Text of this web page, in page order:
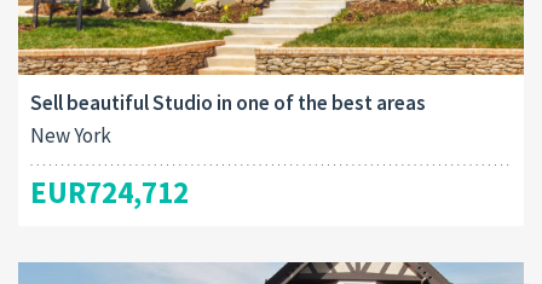
Sell beautiful Studio in one of the best areas
New York
EUR724,712